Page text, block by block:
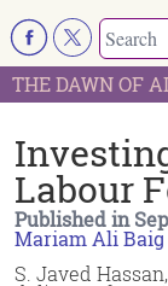
THE DAWN OF
Labour
Published in
Mariam Ali Baig
S. Javed